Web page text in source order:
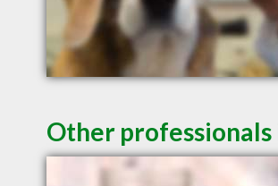
Other professionals